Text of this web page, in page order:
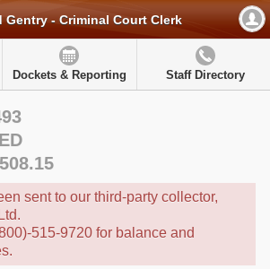
Gentry - Criminal Court Clerk
Dockets & Reporting Staff Directory
sent to our third-party collector,
515-9720 for balance and